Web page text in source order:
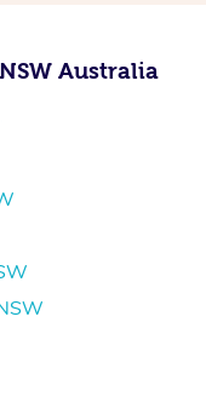
Australia